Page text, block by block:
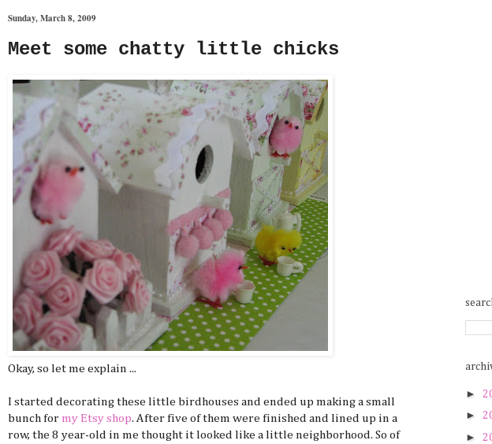
Sunday, March 8, 2009
Meet some chatty little chicks
Okay, so let me explain ...
I started decorating these little birdhouses and ended up making a small
bunch for my Etsy shop. After five of them were finished and lined up in a
row, the 8 year-old in me thought it looked like a little neighborhood. So of
►
►
►